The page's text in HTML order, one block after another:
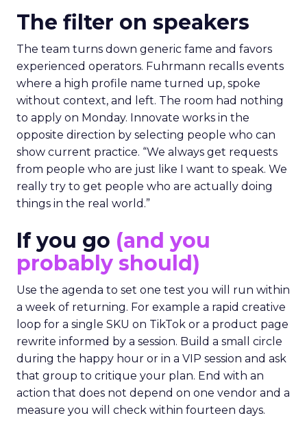
The filter on speakers
The team turns down generic fame and favors
experienced operators. Fuhrmann recalls events
where a high profile name turned up, spoke
without context, and left. The room had nothing
to apply on Monday. Innovate works in the
opposite direction by selecting people who can
show current practice. “We always get requests
from people who are just like I want to speak. We
really try to get people who are actually doing
things in the real world.”
If you go (and you
probably should)
Use the agenda to set one test you will run within
a week of returning. For example a rapid creative
loop for a single SKU on TikTok or a product page
rewrite informed by a session. Build a small circle
during the happy hour or in a VIP session and ask
that group to critique your plan. End with an
action that does not depend on one vendor and a
measure you will check within fourteen days.